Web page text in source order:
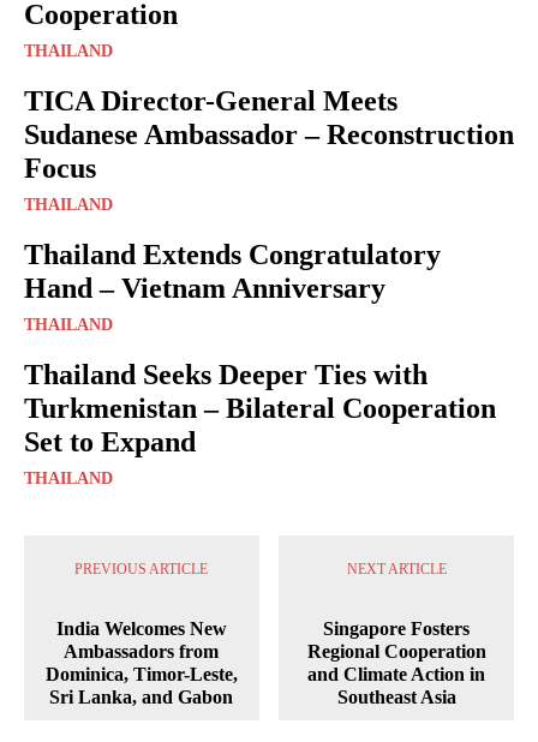
Cooperation
THAILAND
TICA Director-General Meets
Sudanese Ambassador – Reconstruction
Focus
THAILAND
Thailand Extends Congratulatory
Hand – Vietnam Anniversary
THAILAND
Thailand Seeks Deeper Ties with
Turkmenistan – Bilateral Cooperation
Set to Expand
THAILAND
PREVIOUS ARTICLE
India Welcomes New
Ambassadors from
Dominica, Timor-Leste,
Sri Lanka, and Gabon
NEXT ARTICLE
Singapore Fosters
Regional Cooperation
and Climate Action in
Southeast Asia